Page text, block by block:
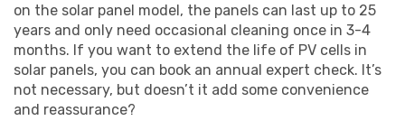
on the solar panel model, the panels can last up to 25
years and only need occasional cleaning once in 3-4
months. If you want to extend the life of PV cells in
solar panels, you can book an annual expert check. It’s
not necessary, but doesn’t it add some convenience
and reassurance?